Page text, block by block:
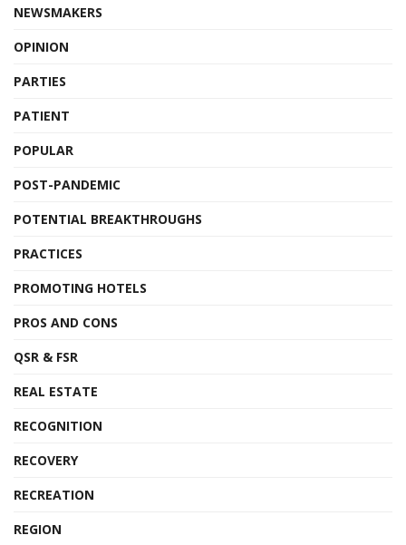
NEWSMAKERS
OPINION
PARTIES
PATIENT
POPULAR
POST-PANDEMIC
POTENTIAL BREAKTHROUGHS
PRACTICES
PROMOTING HOTELS
PROS AND CONS
QSR & FSR
REAL ESTATE
RECOGNITION
RECOVERY
RECREATION
REGION